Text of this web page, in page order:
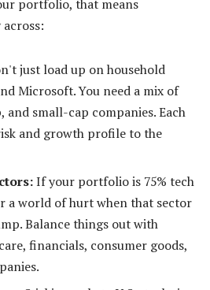
portfolio, that means
just load up on household
Microsoft. You need a mix of
and small-cap companies. Each
and growth profile to the
If your portfolio is 75% tech
a world of hurt when that sector
Balance things out with
financials, consumer goods,